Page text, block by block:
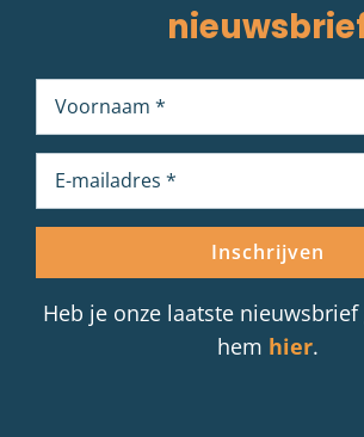
Heb je onze laatste nieuwsbrief
hem hier.